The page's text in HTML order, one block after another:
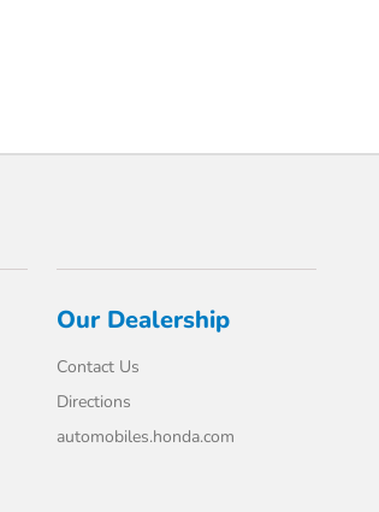
Our Dealership
Contact Us
Directions
automobiles.honda.com